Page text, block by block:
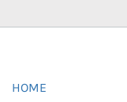
HOME